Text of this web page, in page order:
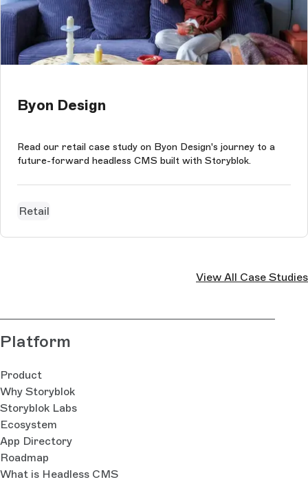
Byon Design
Read our retail case study on Byon Design's journey to a
future-forward headless CMS built with Storyblok.
Retail
View All Case Studies
Platform
Product
Why Storyblok
Storyblok Labs
Ecosystem
App Directory
Roadmap
What is Headless CMS